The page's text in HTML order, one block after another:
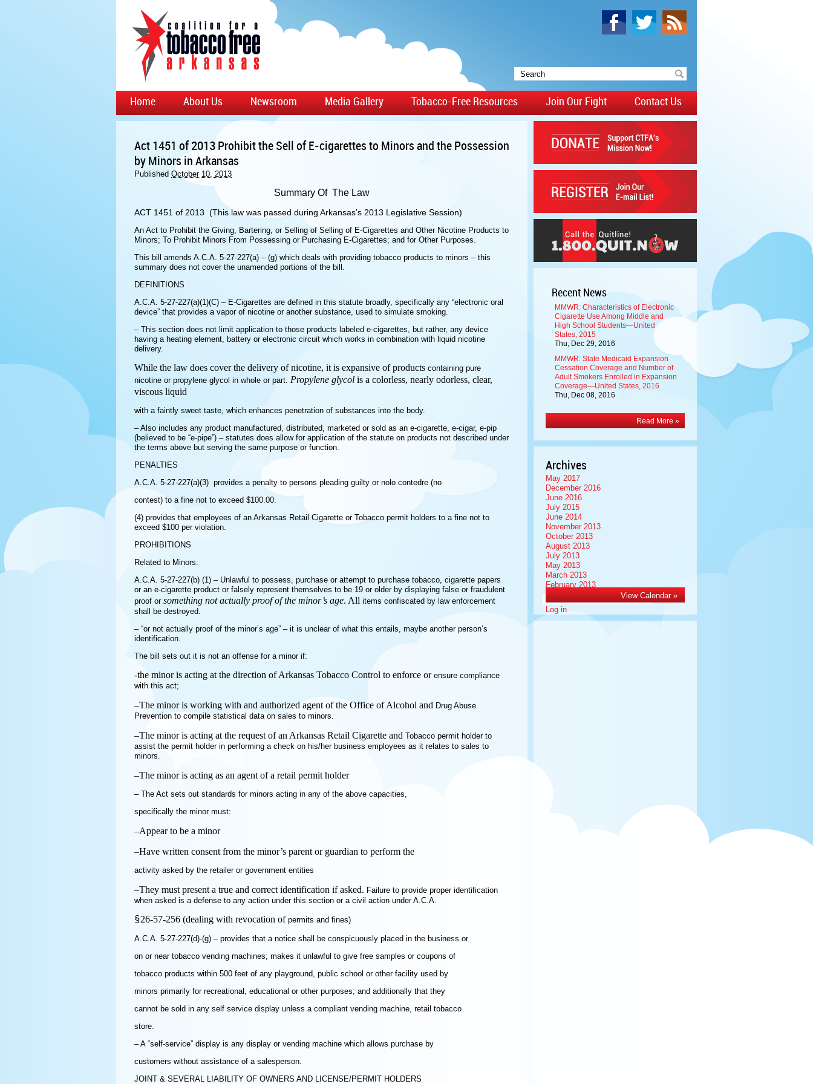
Home About Us Newsroom Media Gallery Tobacco-Free Resources Join Our Fight Contact Us
Act 1451 of 2013 Prohibit the Sell of E-cigarettes to Minors and the Possession
by Minors in Arkansas
Published October 10, 2013
Summary Of The Law
ACT 1451 of 2013 (This law was passed during Arkansas’s 2013 Legislative Session)
An Act to Prohibit the Giving, Bartering, or Selling of Selling of E-Cigarettes and Other Nicotine Products to
Minors; To Prohibit Minors From Possessing or Purchasing E-Cigarettes; and for Other Purposes.
This bill amends A.C.A. 5-27-227(a) – (g) which deals with providing tobacco products to minors – this
summary does not cover the unamended portions of the bill.
DEFINITIONS
A.C.A. 5-27-227(a)(1)(C) – E-Cigarettes are defined in this statute broadly, specifically any “electronic oral
device” that provides a vapor of nicotine or another substance, used to simulate smoking.
– This section does not limit application to those products labeled e-cigarettes, but rather, any device
having a heating element, battery or electronic circuit which works in combination with liquid nicotine
delivery.
While the law does cover the delivery of nicotine, it is expansive of products containing pure
nicotine or propylene glycol in whole or part. Propylene glycol is a colorless, nearly odorless, clear,
viscous liquid
with a faintly sweet taste, which enhances penetration of substances into the body.
– Also includes any product manufactured, distributed, marketed or sold as an e-cigarette, e-cigar, e-pip
(believed to be “e-pipe”) – statutes does allow for application of the statute on products not described under
the terms above but serving the same purpose or function.
PENALTIES
A.C.A. 5-27-227(a)(3) provides a penalty to persons pleading guilty or nolo contedre (no
contest) to a fine not to exceed $100.00.
(4) provides that employees of an Arkansas Retail Cigarette or Tobacco permit holders to a fine not to
exceed $100 per violation.
PROHIBITIONS
Related to Minors:
A.C.A. 5-27-227(b) (1) – Unlawful to possess, purchase or attempt to purchase tobacco, cigarette papers
or an e-cigarette product or falsely represent themselves to be 19 or older by displaying false or fraudulent
proof or something not actually proof of the minor’s age. All items confiscated by law enforcement
shall be destroyed.
– “or not actually proof of the minor’s age” – it is unclear of what this entails, maybe another person’s
identification.
The bill sets out it is not an offense for a minor if:
-the minor is acting at the direction of Arkansas Tobacco Control to enforce or ensure compliance
with this act;
–The minor is working with and authorized agent of the Office of Alcohol and Drug Abuse
Prevention to compile statistical data on sales to minors.
–The minor is acting at the request of an Arkansas Retail Cigarette and Tobacco permit holder to
assist the permit holder in performing a check on his/her business employees as it relates to sales to
minors.
–The minor is acting as an agent of a retail permit holder
– The Act sets out standards for minors acting in any of the above capacities,
specifically the minor must:
–Appear to be a minor
–Have written consent from the minor’s parent or guardian to perform the
activity asked by the retailer or government entities
–They must present a true and correct identification if asked. Failure to provide proper identification
when asked is a defense to any action under this section or a civil action under A.C.A.
§26-57-256 (dealing with revocation of permits and fines)
A.C.A. 5-27-227(d)-(g) – provides that a notice shall be conspicuously placed in the business or
on or near tobacco vending machines; makes it unlawful to give free samples or coupons of
tobacco products within 500 feet of any playground, public school or other facility used by
minors primarily for recreational, educational or other purposes; and additionally that they
cannot be sold in any self service display unless a compliant vending machine, retail tobacco
store.
– A “self-service” display is any display or vending machine which allows purchase by
customers without assistance of a salesperson.
JOINT & SEVERAL LIABILITY OF OWNERS AND LICENSE/PERMIT HOLDERS
Recent News
MMWR: Characteristics of Electronic
Cigarette Use Among Middle and
High School Students—United
States, 2015
Thu, Dec 29, 2016
MMWR: State Medicaid Expansion
Cessation Coverage and Number of
Adult Smokers Enrolled in Expansion
Coverage—United States, 2016
Thu, Dec 08, 2016
Read More »
Search
for:
Archives
May 2017
December 2016
June 2016
July 2015
June 2014
November 2013
October 2013
August 2013
July 2013
May 2013
March 2013
February 2013
Meta
Log in
View Calendar »